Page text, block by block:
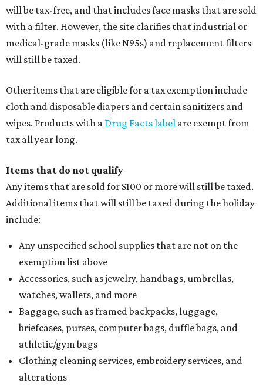
will be tax-free, and that includes face masks that are sold
with a filter. However, the site clarifies that industrial or
medical-grade masks (like N95s) and replacement filters
will still be taxed.
Other items that are eligible for a tax exemption include
cloth and disposable diapers and certain sanitizers and
wipes. Products with a Drug Facts label are exempt from
tax all year long.
Items that do not qualify
Any items that are sold for $100 or more will still be taxed.
Additional items that will still be taxed during the holiday
include:
Any unspecified school supplies that are not on the
exemption list above
Accessories, such as jewelry, handbags, umbrellas,
watches, wallets, and more
Baggage, such as framed backpacks, luggage,
briefcases, purses, computer bags, duffle bags, and
athletic/gym bags
Clothing cleaning services, embroidery services, and
alterations